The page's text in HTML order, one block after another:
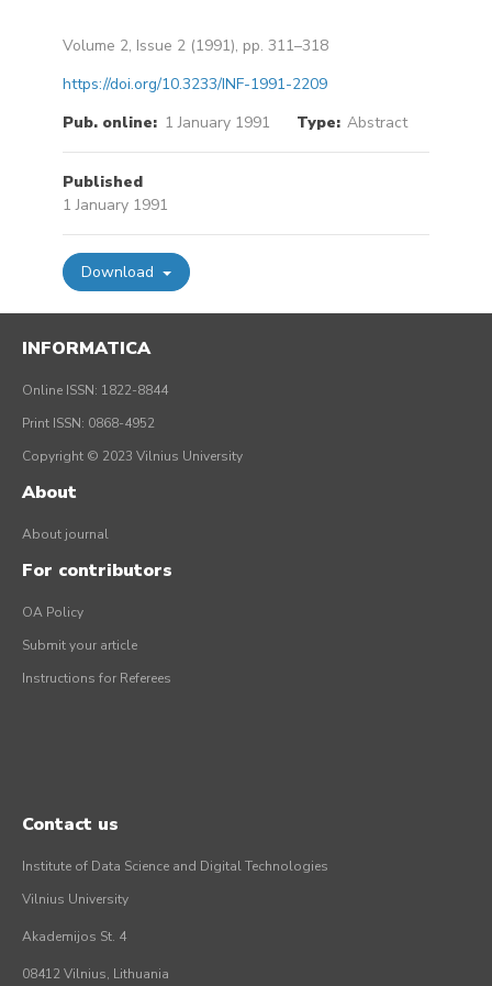
Volume 2, Issue 2 (1991), pp. 311–318
https://doi.org/10.3233/INF-1991-2209
Pub. online: 1 January 1991 Type: Abstract
Published
1 January 1991
Download
INFORMATICA
Online ISSN: 1822-8844
Print ISSN: 0868-4952
Copyright © 2023 Vilnius University
About
About journal
For contributors
OA Policy
Submit your article
Instructions for Referees
Contact us
Institute of Data Science and Digital Technologies
Vilnius University
Akademijos St. 4
08412 Vilnius, Lithuania